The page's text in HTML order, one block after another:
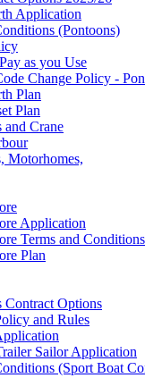
Application
(Pontoons)
as you Use
Change Policy -
Plan
Plan
and Crane
Motorhomes,
Application
Terms and Conditions
Plan
Contract Options
and Rules
Sailor Application
(Sport Boat